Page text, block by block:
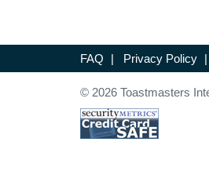
FAQ | Privacy Policy |
© 2026 Toastmasters